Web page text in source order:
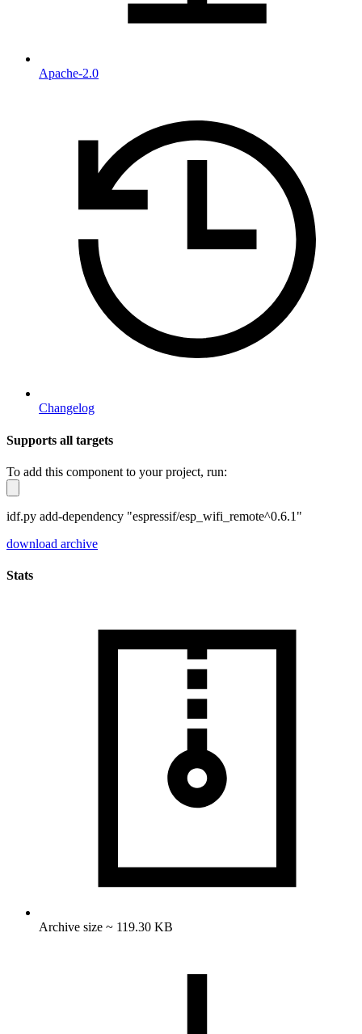
Apache-2.0
Changelog
Supports all targets
To add this component to your project, run:
idf.py add-dependency "espressif/esp_wifi_remote^0.6.1"
download archive
Stats
Archive size ~ 119.30 KB